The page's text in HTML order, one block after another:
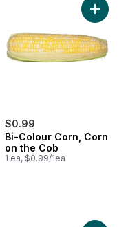
Grilling Trays 6 Pack to cart
$0.99
Bi-Colour Corn, Corn
on the Cob
1 ea, $0.99/1ea
Add Bi-